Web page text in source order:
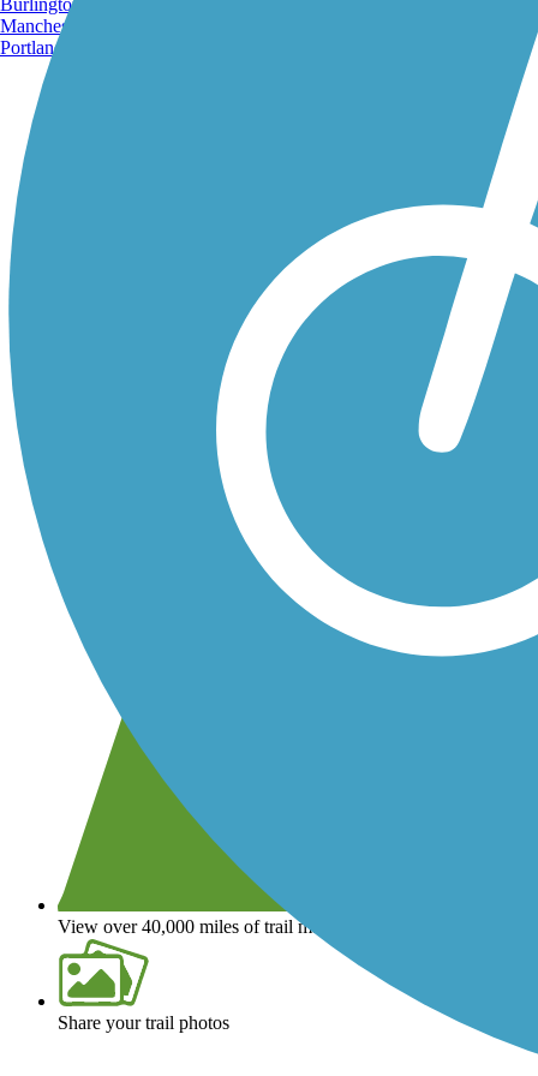
View over 40,000 miles of trail maps
Share your trail photos
Manchester, NH
Portland, ME